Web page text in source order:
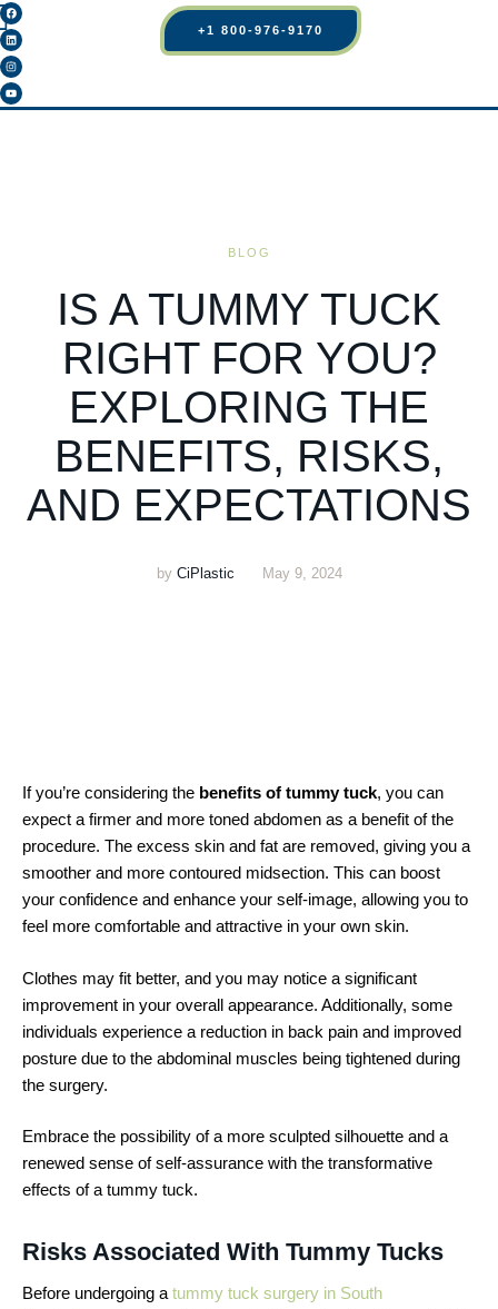
+1 800-976-9170
BLOG
IS A TUMMY TUCK
RIGHT FOR YOU?
EXPLORING THE
BENEFITS, RISKS,
AND EXPECTATIONS
by CiPlastic May 9, 2024
If you’re considering the benefits of tummy tuck, you can
expect a firmer and more toned abdomen as a benefit of the
procedure. The excess skin and fat are removed, giving you a
smoother and more contoured midsection. This can boost
your confidence and enhance your self-image, allowing you to
feel more comfortable and attractive in your own skin.
Clothes may fit better, and you may notice a significant
improvement in your overall appearance. Additionally, some
individuals experience a reduction in back pain and improved
posture due to the abdominal muscles being tightened during
the surgery.
Embrace the possibility of a more sculpted silhouette and a
renewed sense of self-assurance with the transformative
effects of a tummy tuck.
Risks Associated With Tummy Tucks
Before undergoing a tummy tuck surgery in South